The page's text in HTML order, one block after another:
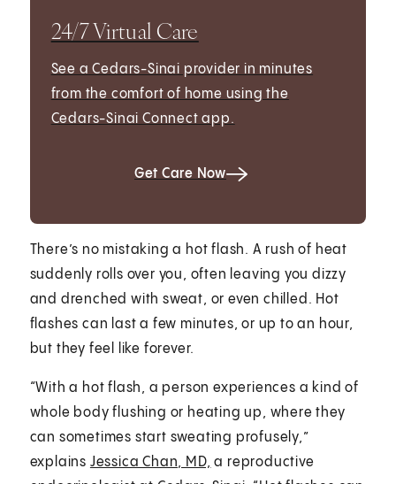
24/7 Virtual Care
See a Cedars-Sinai provider in minutes
from the comfort of home using the
Cedars-Sinai Connect app.
Get Care Now
There’s no mistaking a hot flash. A rush of heat
suddenly rolls over you, often leaving you dizzy
and drenched with sweat, or even chilled. Hot
flashes can last a few minutes, or up to an hour,
but they feel like forever.
“With a hot flash, a person experiences a kind of
whole body flushing or heating up, where they
can sometimes start sweating profusely,”
explains Jessica Chan, MD, a reproductive